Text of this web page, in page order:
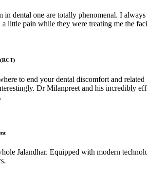
in dental one are totally phenomenal. I
little pain while they were treating me the
to end your dental discomfort and
Dr Milanpreet and his incredibly
Jalandhar. Equipped with modern